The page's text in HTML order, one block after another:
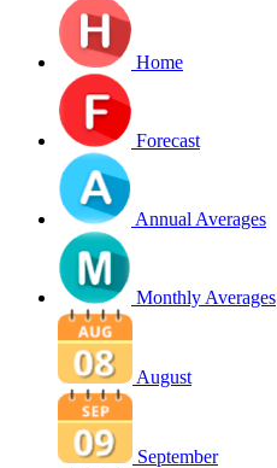
Home
Forecast
Annual Averages
Monthly Averages
August
September